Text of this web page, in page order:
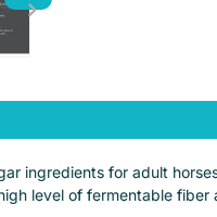
ingredients for adult
level of fermentable